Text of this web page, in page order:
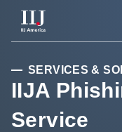
Services & Solutions
Seminars
SERVICES &
IIJA
Service